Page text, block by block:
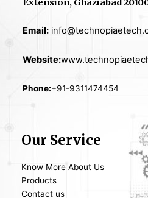
Email:
Website:
Phone:+91-9311474454
Our Service
Know More About Us
Products
Contact us